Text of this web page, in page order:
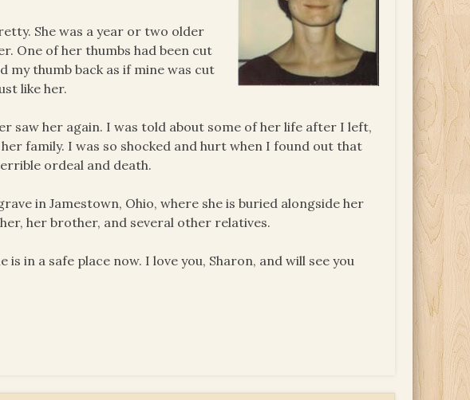
She was a year or two older
One of her thumbs had been cut
my thumb back as if mine was cut
like her.
saw her again. I was told about some of her life after I left,
family. I was so shocked and hurt when I found out that
ordeal and death.
in Jamestown, Ohio, where she is buried alongside her
her brother, and several other relatives.
in a safe place now. I love you, Sharon, and will see you